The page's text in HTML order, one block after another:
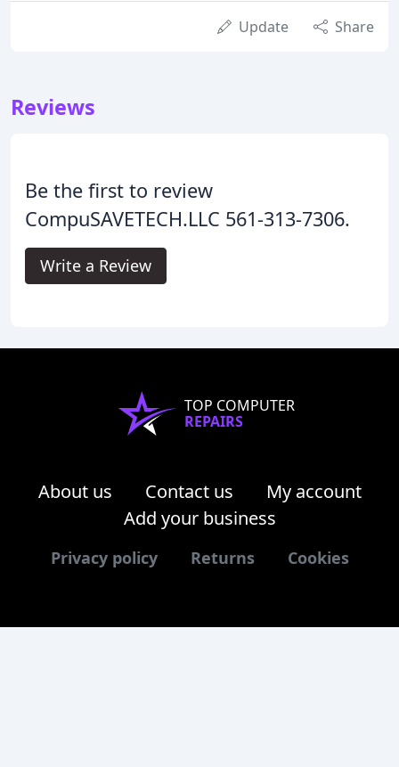
Update Share
Reviews
Be the first to review
CompuSAVETECH.LLC 561-313-7306.
Write a Review
TOP COMPUTER
REPAIRS
About us Contact us
My account
Add your business
Privacy policy Returns Cookies